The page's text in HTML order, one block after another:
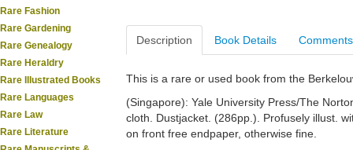
Rare Fashion
Rare Gardening
Rare Genealogy
Rare Heraldry
Rare Illustrated Books
Rare Languages
Rare Law
Rare Literature
Description Book Details Comments
This is a rare or used book from the
(Singapore): Yale University Press/The
cloth. Dustjacket. (286pp.). Profusely illust.
on front free endpaper, otherwise fine.